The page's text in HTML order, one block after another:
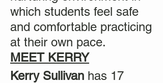
which students feel safe
and comfortable practicing
at their own pace.
MEET KERRY
Kerry Sullivan has 17